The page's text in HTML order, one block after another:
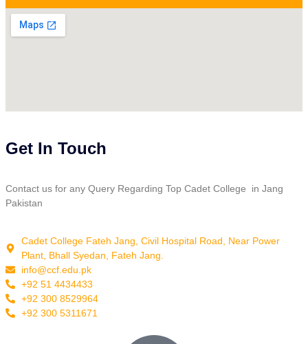
Get In Touch
Contact us for any Query Regarding Top Cadet College in Jang
Pakistan
Cadet College Fateh Jang, Civil Hospital Road, Near Power
Plant, Bhall Syedan, Fateh Jang.
info@ccf.edu.pk
+92 51 4434433
+92 300 8529964
+92 300 5311671